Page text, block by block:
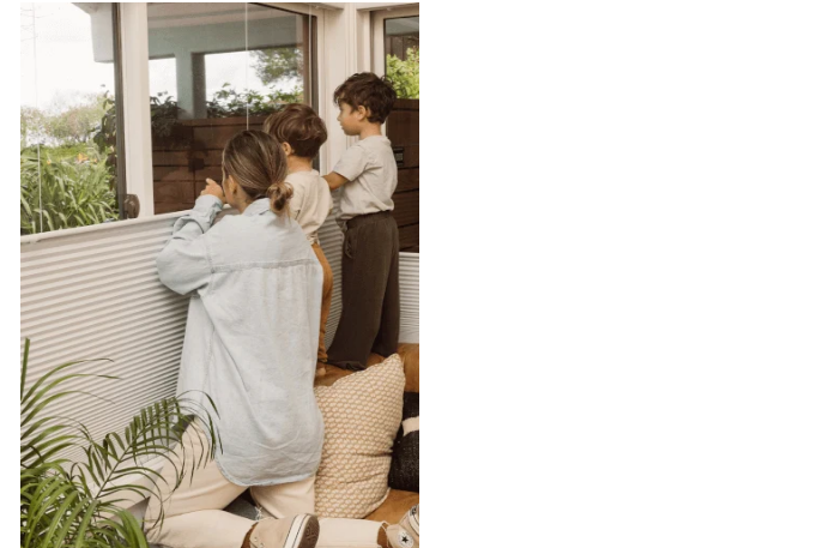
For The
coverings before company
and, if they…
Movie Windows
windows are infamous for